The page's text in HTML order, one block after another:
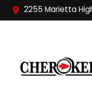
2255 Marietta